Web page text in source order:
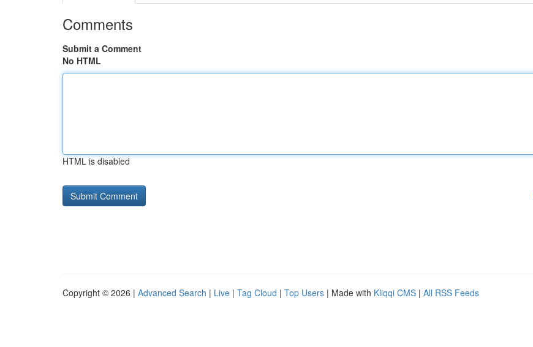
Comments
Submit a Comment
No HTML
HTML is disabled
Copyright © 2026 | Advanced Search | Live | Tag Cloud | Top Users | Made with Kliqqi CMS | All RSS Feeds